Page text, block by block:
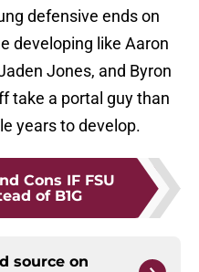
defensive ends on
developing like Aaron
Jones, and Byron
take a portal guy than
years to develop.
Cons IF FSU
of B1G
source on